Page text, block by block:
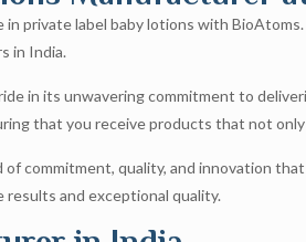
private label baby lotions with
in India.
in its unwavering commitment to
that you receive products that not
commitment, quality, and innovation
and exceptional quality.